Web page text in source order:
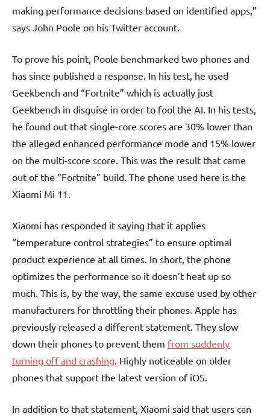
making performance decisions based on identified apps,”
says John Poole on his Twitter account.
To prove his point, Poole benchmarked two phones and
has since published a response. In his test, he used
Geekbench and “Fortnite” which is actually just
Geekbench in disguise in order to fool the AI. In his tests,
he found out that single-core scores are 30% lower than
the alleged enhanced performance mode and 15% lower
on the multi-score score. This was the result that came
out of the “Fortnite” build. The phone used here is the
Xiaomi Mi 11.
Xiaomi has responded it saying that it applies
“temperature control strategies” to ensure optimal
product experience at all times. In short, the phone
optimizes the performance so it doesn’t heat up so
much. This is, by the way, the same excuse used by other
manufacturers for throttling their phones. Apple has
previously released a different statement. They slow
down their phones to prevent them from suddenly
turning off and crashing . Highly noticeable on older
phones that support the latest version of iOS.
In addition to that statement, Xiaomi said that users can